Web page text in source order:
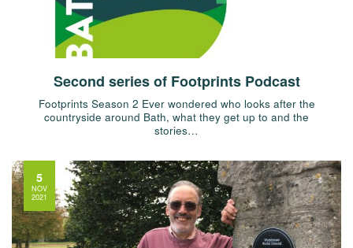
Second series of Footprints Podcast
Footprints Season 2 Ever wondered who looks after the
countryside around Bath, what they get up to and the
stories…
5
NOV
2021